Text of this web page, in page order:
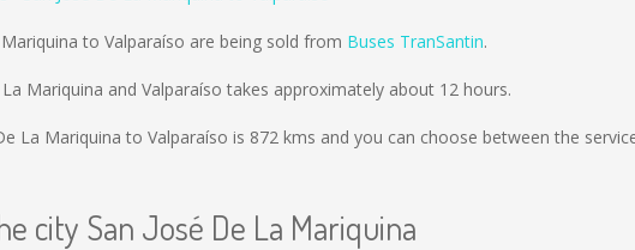
to Valparaíso are being sold from Buses TranSantin.
Mariquina and Valparaíso takes approximately about 12 hours.
La Mariquina to Valparaíso is 872 kms and you can choose between the
city San José De La Mariquina